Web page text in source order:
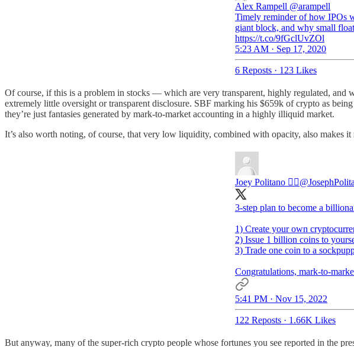
Alex Rampell @arampell
Timely reminder of how IPOs
giant block, and why small
https://t.co/9fGclUvZOl
5:23 AM · Sep 17, 2020
6 Reposts · 123 Likes
Of course, if this is a problem in stocks — which are very transparent, highly regulated,
extremely little oversight or transparent disclosure. SBF marking his $659k of crypto as
they’re just fantasies generated by mark-to-market accounting in a highly illiquid market.
It’s also worth noting, of course, that very low liquidity, combined with opacity, also makes
Joey Politano 🏳️‍🌈
3-step plan to become a
1) Create your own
2) Issue 1 billion coins to
3) Trade one coin to a
Congratulations, mark-to-
5:41 PM · Nov 15, 2022
122 Reposts · 1.66K Likes
But anyway, many of the super-rich crypto people whose fortunes you see reported in the